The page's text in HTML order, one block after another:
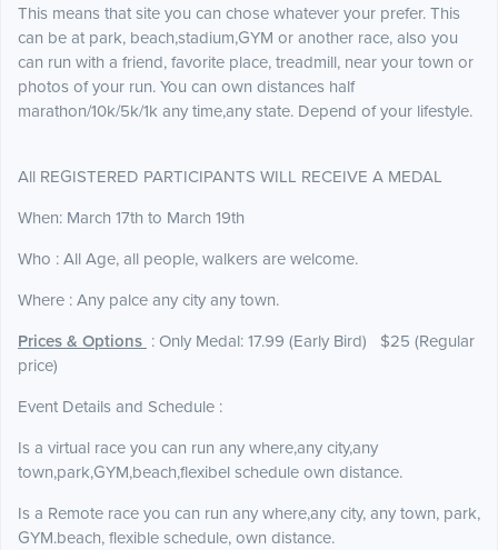
This means that site you can chose whatever your prefer. This
can be at park, beach,stadium,GYM or another race, also you
can run with a friend, favorite place, treadmill, near your town or
photos of your run. You can own distances half
marathon/10k/5k/1k any time,any state. Depend of your lifestyle.
All REGISTERED PARTICIPANTS WILL RECEIVE A MEDAL
When: March 17th to March 19th
Who : All Age, all people, walkers are welcome.
Where : Any palce any city any town.
Prices & Options : Only Medal: 17.99 (Early Bird) $25 (Regular
price)
Event Details and Schedule :
Is a virtual race you can run any where,any city,any
town,park,GYM,beach,flexibel schedule own distance.
Is a Remote race you can run any where,any city, any town, park,
GYM.beach, flexible schedule, own distance.